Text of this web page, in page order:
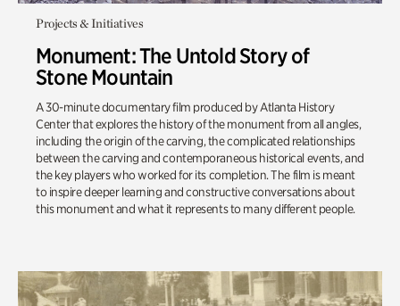
Projects & Initiatives
Monument: The Untold Story of
Stone Mountain
A 30-minute documentary film produced by Atlanta History
Center that explores the history of the monument from all angles,
including the origin of the carving, the complicated relationships
between the carving and contemporaneous historical events, and
the key players who worked for its completion. The film is meant
to inspire deeper learning and constructive conversations about
this monument and what it represents to many different people.